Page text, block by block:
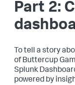
Part 2:
To tell a story
of Buttercup
Splunk
powered by